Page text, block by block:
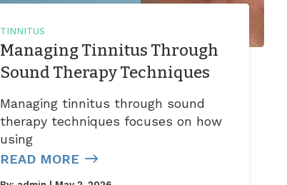
TINNITUS
Managing Tinnitus Through
Sound Therapy Techniques
Managing tinnitus through sound
therapy techniques focuses on how
using
READ MORE